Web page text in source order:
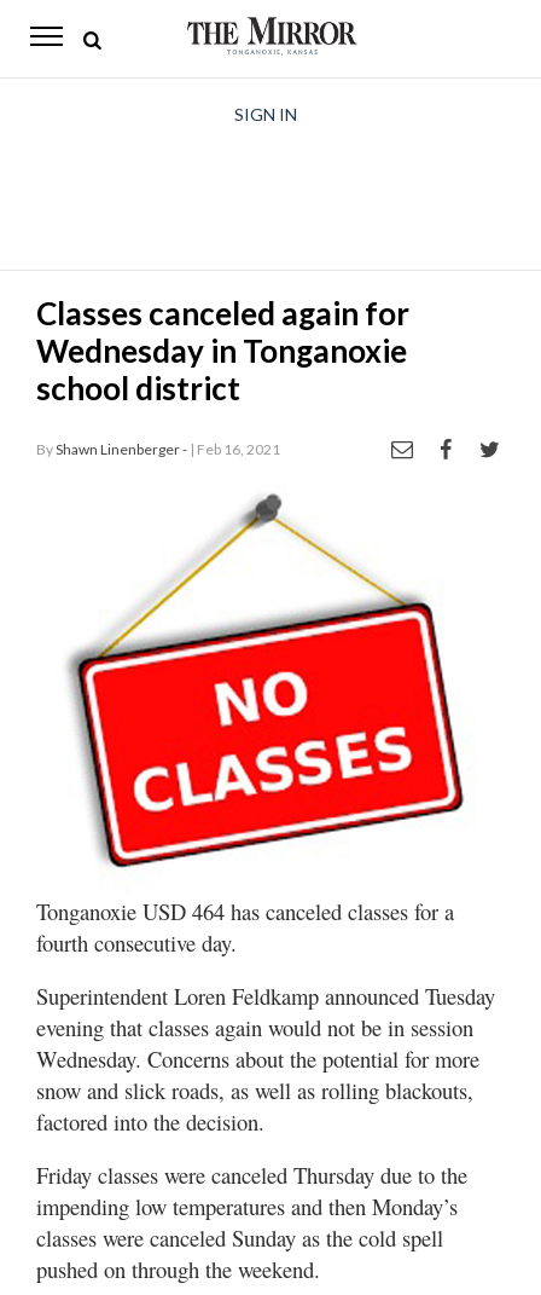
The
Opinion
Living
Classifieds
SIGN IN
Classes canceled again for
Wednesday in Tonganoxie
school district
ByShawn Linenberger - | Feb 16, 2021
Tonganoxie USD 464 has canceled classes for a
fourth consecutive day.
Superintendent Loren Feldkamp announced Tuesday
evening that classes again would not be in session
Wednesday. Concerns about the potential for more
snow and slick roads, as well as rolling blackouts,
factored into the decision.
Friday classes were canceled Thursday due to the
impending low temperatures and then Monday’s
classes were canceled Sunday as the cold spell
pushed on through the weekend.